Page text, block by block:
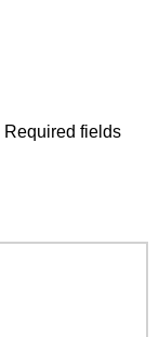
Required fields